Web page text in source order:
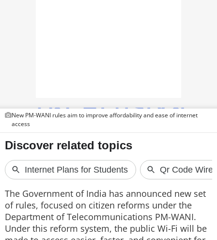
PRODUCT FINDER
GADGETS
Techlusive Summit & Awards
New PM-WANI rules aim to improve affordability and ease of internet
access
The Government of India has announced new set
of rules, focused on citizen reforms under the
Department of Telecommunications PM-WANI.
Under this reform system, the public Wi-Fi will be